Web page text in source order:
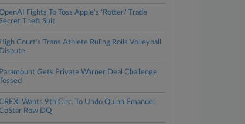
Fights To Toss Apple's 'Rotten' Trade
Theft Suit
High Court's Trans Athlete Ruling Roils Volleyball
Dispute
Paramount Gets Private Warner Deal Challenge
Wants 9th Circ. To Undo Quinn Emanuel
Row DQ